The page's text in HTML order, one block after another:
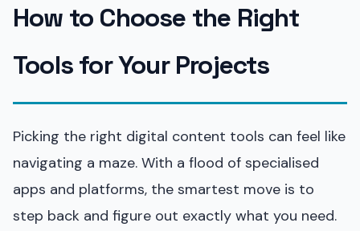
How to Choose the Right
Tools for Your Projects
Picking the right digital content tools can feel like
navigating a maze. With a flood of specialised
apps and platforms, the smartest move is to
step back and figure out exactly what you need.